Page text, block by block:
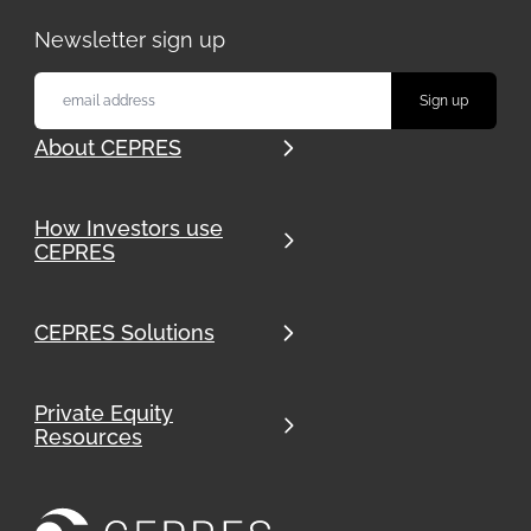
Newsletter sign up
About CEPRES
How Investors use
CEPRES
CEPRES Solutions
Private Equity
Resources